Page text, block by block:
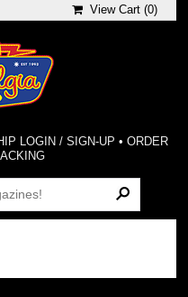
View Cart (0)
LOGIN / SIGN-UP • ORDER